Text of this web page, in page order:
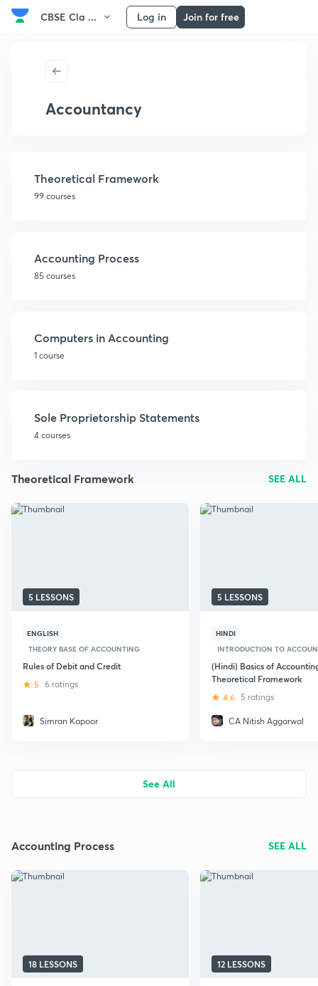
CBSE Cla ... Log in Join for free
Accountancy
Theoretical Framework
99 courses
Accounting Process
85 courses
Computers in Accounting
1 course
Sole Proprietorship Statements
4 courses
Theoretical Framework SEE ALL
5 LESSONS
ENGLISH
THEORY BASE OF ACCOUNTING
Rules of Debit and Credit
5 6 ratings
Simran Kapoor
5 LESSONS
HINDI
INTRODUCTION TO
(Hindi) Basics of
Theoretical Framework
4.6 5 ratings
CA Nitish Aggarwal
See All
Accounting Process SEE ALL
18 LESSONS 12 LESSONS